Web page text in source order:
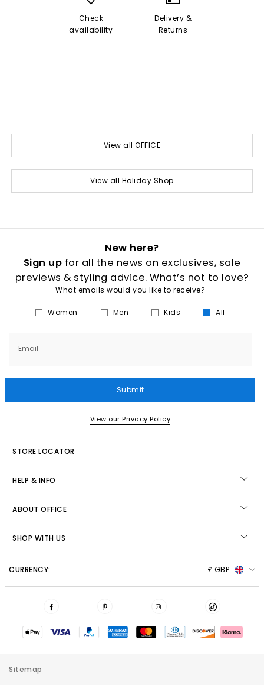
Check
availability
Delivery &
Returns
View all OFFICE
View all Holiday Shop
New here?
Sign up for all the news on exclusives, sale
previews & styling advice. What’s not to love?
What emails would you like to receive?
Women Men Kids All
Email
Submit
View our Privacy Policy
STORE LOCATOR
HELP & INFO
ABOUT OFFICE
SHOP WITH US
CURRENCY: £ GBP
Sitemap